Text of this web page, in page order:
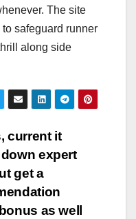
The site
safeguard runner
along side
current it
expert
get a
as well